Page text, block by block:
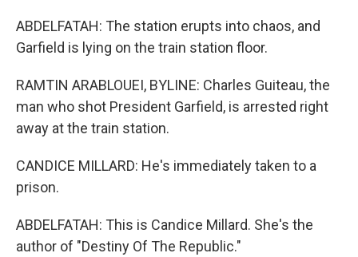
ABDELFATAH: The station erupts into chaos, and
Garfield is lying on the train station floor.
RAMTIN ARABLOUEI, BYLINE: Charles Guiteau, the
man who shot President Garfield, is arrested right
away at the train station.
CANDICE MILLARD: He's immediately taken to a
prison.
ABDELFATAH: This is Candice Millard. She's the
author of "Destiny Of The Republic."